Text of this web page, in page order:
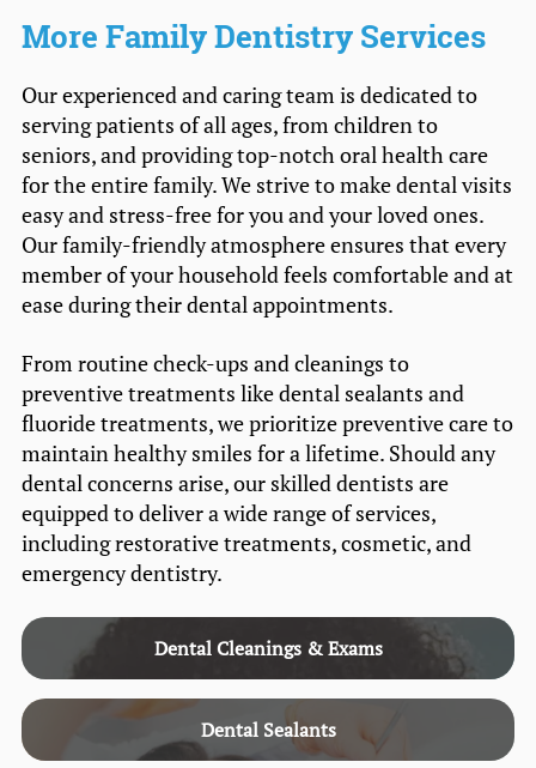
More Family Dentistry Services
Our experienced and caring team is dedicated to
serving patients of all ages, from children to
seniors, and providing top-notch oral health care
for the entire family. We strive to make dental visits
easy and stress-free for you and your loved ones.
Our family-friendly atmosphere ensures that every
member of your household feels comfortable and at
ease during their dental appointments.
From routine check-ups and cleanings to
preventive treatments like dental sealants and
fluoride treatments, we prioritize preventive care to
maintain healthy smiles for a lifetime. Should any
dental concerns arise, our skilled dentists are
equipped to deliver a wide range of services,
including restorative treatments, cosmetic, and
emergency dentistry.
Dental Cleanings & Exams
Dental Sealants